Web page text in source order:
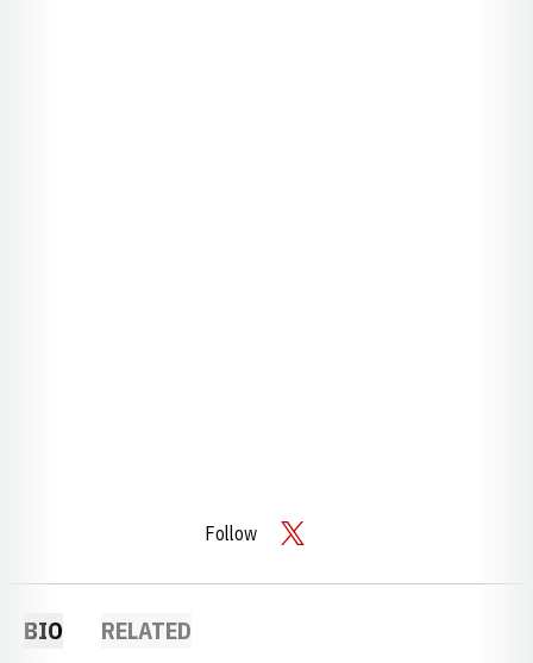
Follow TWITTER
OPENS IN A NEW WINDOW
BIO RELATED